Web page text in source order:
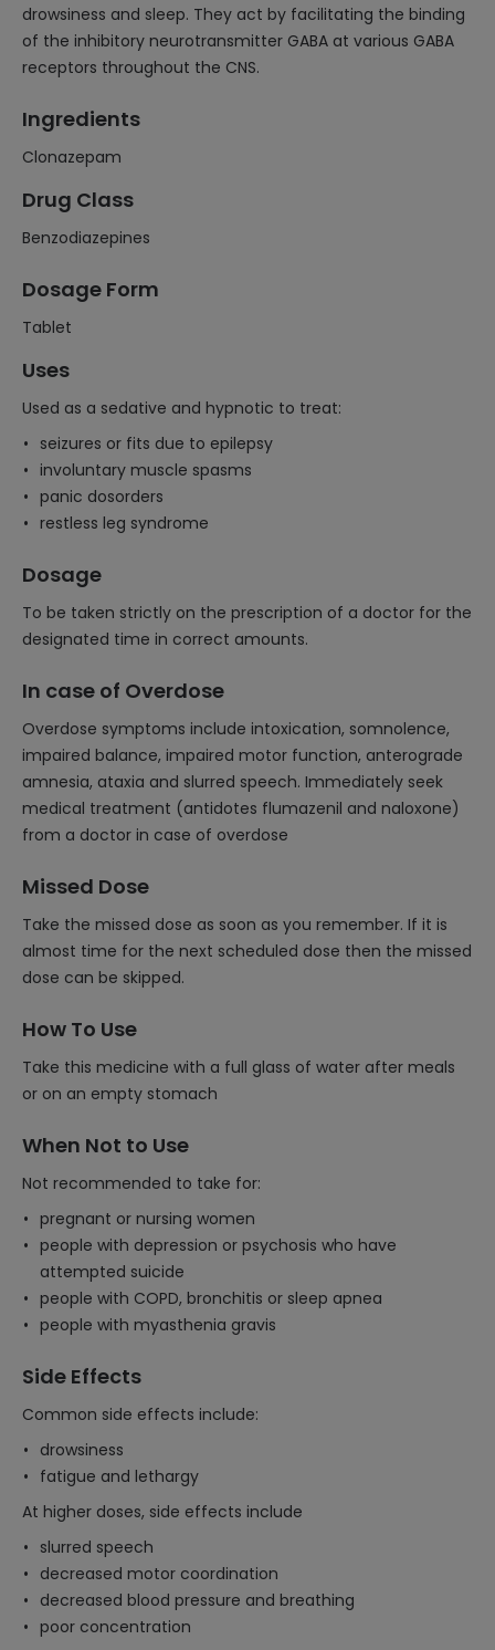
drowsiness and sleep. They act by facilitating the binding
of the inhibitory neurotransmitter GABA at various GABA
receptors throughout the CNS.
Ingredients
Clonazepam
Drug Class
Benzodiazepines
Dosage Form
Tablet
Uses
Used as a sedative and hypnotic to treat:
seizures or fits due to epilepsy
involuntary muscle spasms
panic dosorders
restless leg syndrome
Dosage
To be taken strictly on the prescription of a doctor for the
designated time in correct amounts.
In case of Overdose
Overdose symptoms include intoxication, somnolence,
impaired balance, impaired motor function, anterograde
amnesia, ataxia and slurred speech. Immediately seek
medical treatment (antidotes flumazenil and naloxone)
from a doctor in case of overdose
Missed Dose
Take the missed dose as soon as you remember. If it is
almost time for the next scheduled dose then the missed
dose can be skipped.
How To Use
Take this medicine with a full glass of water after meals
or on an empty stomach
When Not to Use
Not recommended to take for:
pregnant or nursing women
people with depression or psychosis who have
attempted suicide
people with COPD, bronchitis or sleep apnea
people with myasthenia gravis
Side Effects
Common side effects include:
drowsiness
fatigue and lethargy
At higher doses, side effects include
slurred speech
decreased motor coordination
decreased blood pressure and breathing
poor concentration